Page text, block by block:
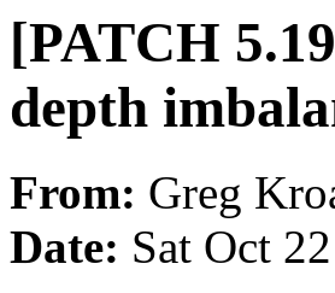
[PATCH
depth
From: Greg
Date: Sat Oct